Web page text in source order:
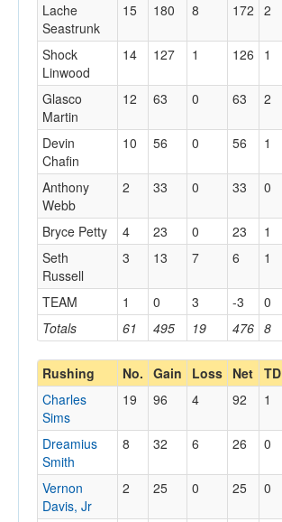
Totals 61 495 19 476 8
Lache
Seastrunk
15 180 8 172 2
Shock
Linwood
14 127 1 126 1
Glasco
Martin
12 63 0 63 2
Devin
Chafin
10 56 0 56 1
Anthony
Webb
2 33 0 33 0
Bryce Petty 4 23 0 23 1
Seth
Russell
3 13 7 6 1
TEAM 1 0 3 -3 0
Rushing No. Gain Loss Net TD
Charles
Sims
19 96 4 92 1
Dreamius
Smith
8 32 6 26 0
Vernon
Davis, Jr
2 25 0 25 0